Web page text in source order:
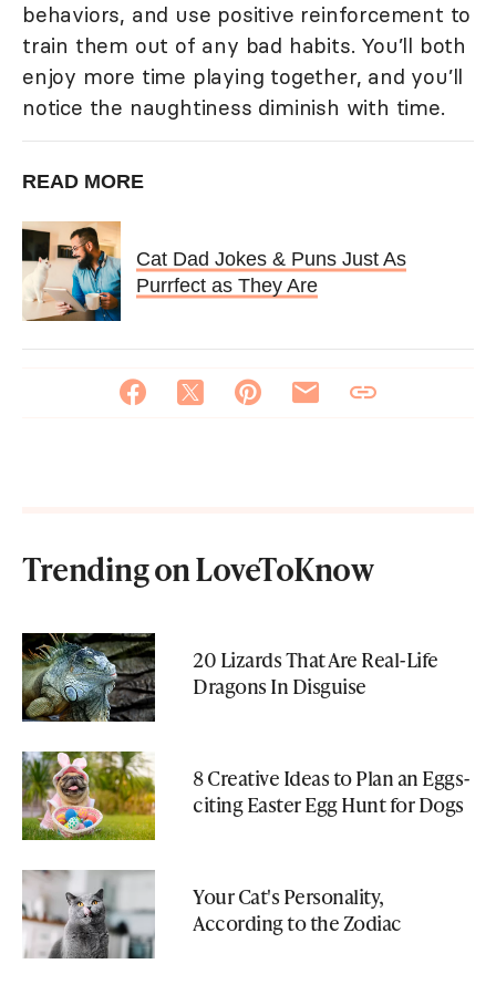
behaviors, and use positive reinforcement to
train them out of any bad habits. You’ll both
enjoy more time playing together, and you’ll
notice the naughtiness diminish with time.
READ MORE
Cat Dad Jokes & Puns Just As
Purrfect as They Are
Trending on LoveToKnow
20 Lizards That Are Real-Life
Dragons In Disguise
8 Creative Ideas to Plan an Eggs-
citing Easter Egg Hunt for Dogs
Your Cat's Personality,
According to the Zodiac